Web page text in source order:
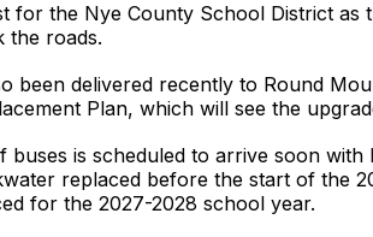
for the Nye County School District
the roads.
been delivered recently to Round
Plan, which will see the
buses is scheduled to arrive soon
replaced before the start of the
for the 2027-2028 school year.